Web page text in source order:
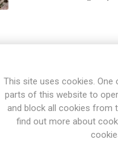
This site uses cookies.
parts of this website to
and block all cookies from
find out more about